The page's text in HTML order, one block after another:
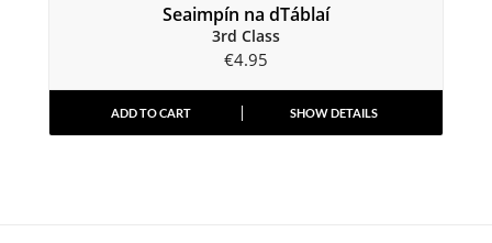
Seaimpín na dTáblaí
3rd Class
€4.95
ADD TO CART SHOW DETAILS